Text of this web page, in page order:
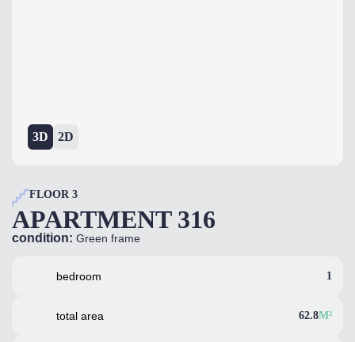
3D 2D
FLOOR 3
APARTMENT 316
condition: Green frame
bedroom 1
total area 62.8M²